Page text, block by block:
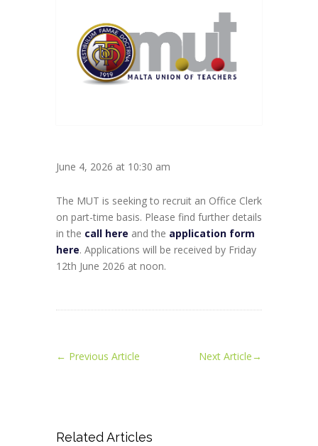
June 4, 2026 at 10:30 am
The MUT is seeking to recruit an Office Clerk
on part-time basis. Please find further details
in the call here and the application form
here. Applications will be received by Friday
12th June 2026 at noon.
← Previous Article Next Article→
Related Articles